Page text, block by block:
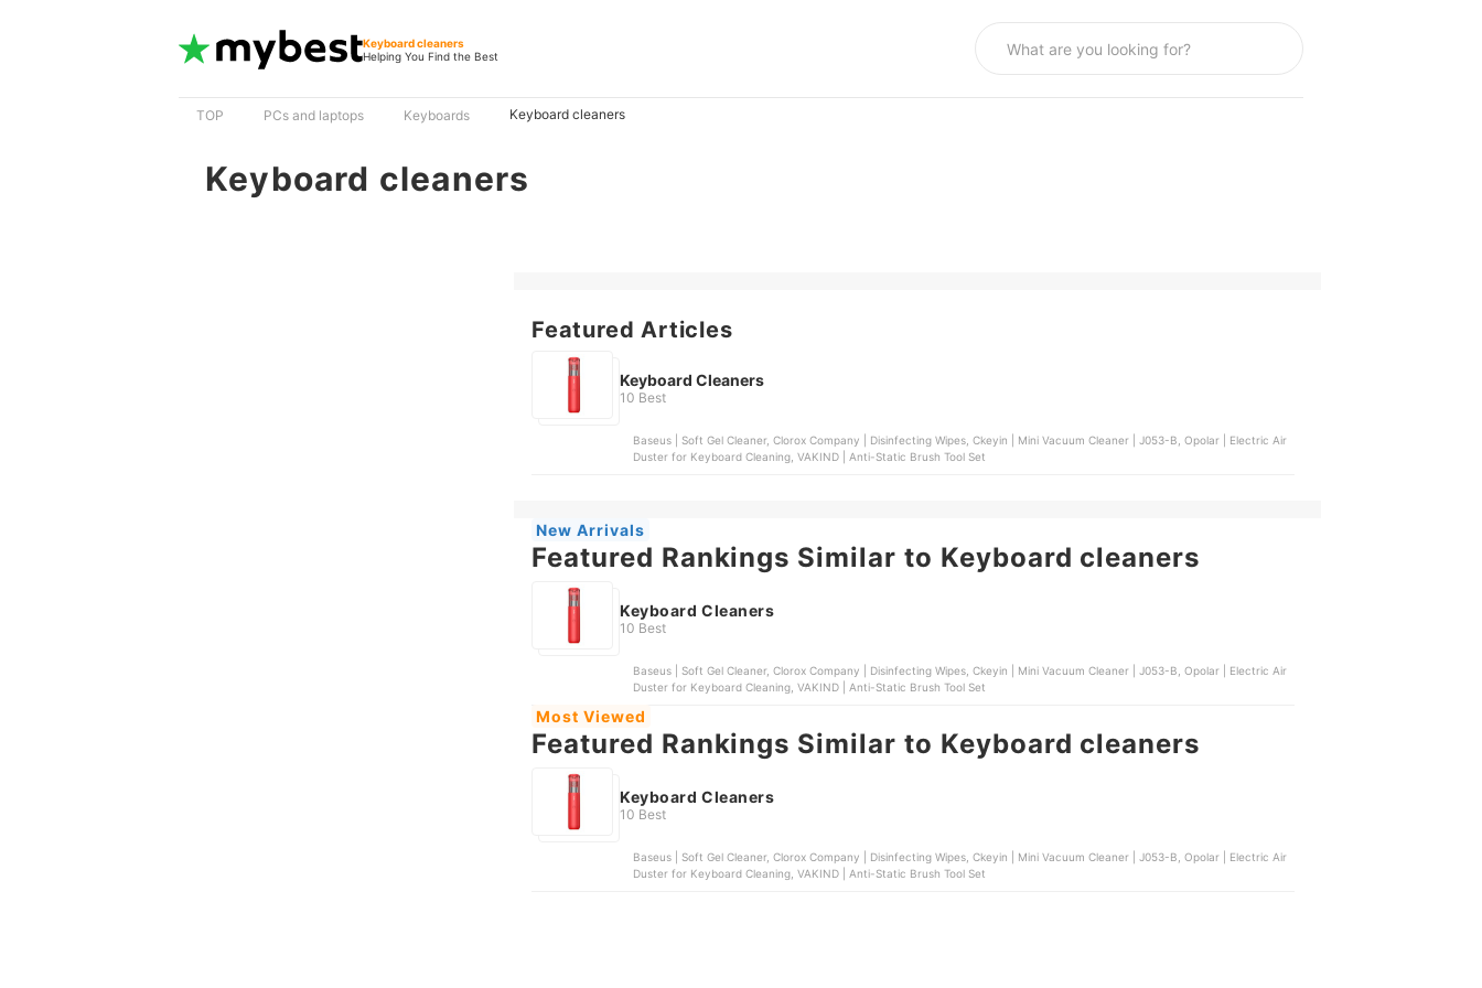
Keyboard cleaners
Helping You Find the Best
TOP PCs and laptops Keyboards Keyboard cleaners
Keyboard cleaners
Featured Articles
Keyboard Cleaners
10 Best
Baseus | Soft Gel Cleaner, Clorox Company | Disinfecting Wipes, Ckeyin | Mini Vacuum Cleaner | J053-B, Opolar | Electric Air
Duster for Keyboard Cleaning, VAKIND | Anti-Static Brush Tool Set
New Arrivals
Featured Rankings Similar to Keyboard cleaners
Keyboard Cleaners
10 Best
Baseus | Soft Gel Cleaner, Clorox Company | Disinfecting Wipes, Ckeyin | Mini Vacuum Cleaner | J053-B, Opolar | Electric Air
Duster for Keyboard Cleaning, VAKIND | Anti-Static Brush Tool Set
Most Viewed
Featured Rankings Similar to Keyboard cleaners
Keyboard Cleaners
10 Best
Baseus | Soft Gel Cleaner, Clorox Company | Disinfecting Wipes, Ckeyin | Mini Vacuum Cleaner | J053-B, Opolar | Electric Air
Duster for Keyboard Cleaning, VAKIND | Anti-Static Brush Tool Set